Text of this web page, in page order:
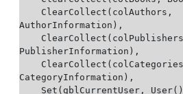
AuthorInformation),
PublisherInformation),
CategoryInformation),